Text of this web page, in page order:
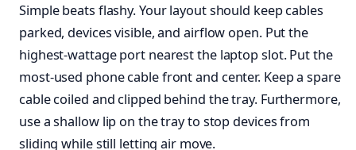
Simple beats flashy. Your layout should keep cables
parked, devices visible, and airflow open. Put the
highest-wattage port nearest the laptop slot. Put the
most-used phone cable front and center. Keep a spare
cable coiled and clipped behind the tray. Furthermore,
use a shallow lip on the tray to stop devices from
sliding while still letting air move.